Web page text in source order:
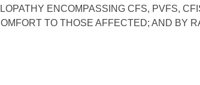
ENCOMPASSING CFS, PVFS,
TO THOSE AFFECTED; AND BY